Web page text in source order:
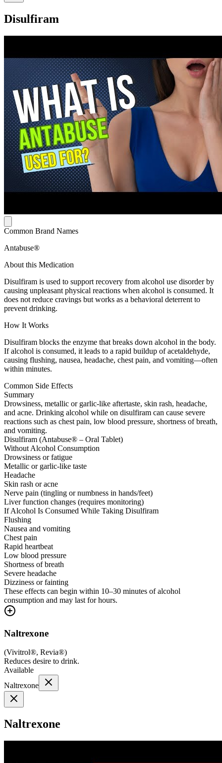
Disulfiram
Common Brand Names
Antabuse®
About this Medication
Disulfiram is used to support recovery from alcohol use disorder by
causing unpleasant physical reactions when alcohol is consumed. It
does not reduce cravings but works as a behavioral deterrent to
prevent drinking.
How It Works
Disulfiram blocks the enzyme that breaks down alcohol in the body.
If alcohol is consumed, it leads to a rapid buildup of acetaldehyde,
causing flushing, nausea, headache, chest pain, and vomiting—often
within minutes.
Common Side Effects
Summary
Drowsiness, metallic or garlic-like aftertaste, skin rash, headache,
and acne. Drinking alcohol while on disulfiram can cause severe
reactions such as chest pain, low blood pressure, shortness of breath,
and vomiting.
Disulfiram (Antabuse® – Oral Tablet)
Without Alcohol Consumption
Drowsiness or fatigue
Metallic or garlic-like taste
Headache
Skin rash or acne
Nerve pain (tingling or numbness in hands/feet)
Liver function changes (requires monitoring)
If Alcohol Is Consumed While Taking Disulfiram
Flushing
Nausea and vomiting
Chest pain
Rapid heartbeat
Low blood pressure
Shortness of breath
Severe headache
Dizziness or fainting
These effects can begin within 10–30 minutes of alcohol
consumption and may last for hours.
Naltrexone
(Vivitrol®, Revia®)
Reduces desire to drink.
Available
Naltrexone
Naltrexone